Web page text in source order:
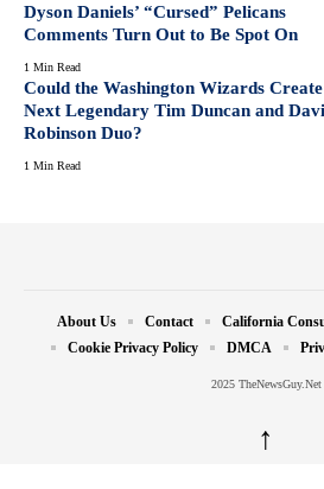
Dyson Daniels’ “Cursed” Pelicans
Comments Turn Out to Be Spot On
1 Min Read
Could the Washington Wizards
Next Legendary Tim Duncan and
Robinson Duo?
1 Min Read
2025 TheNewsGuy.Net
About Us Contact
California
Cookie Privacy Policy
DMCA
↑